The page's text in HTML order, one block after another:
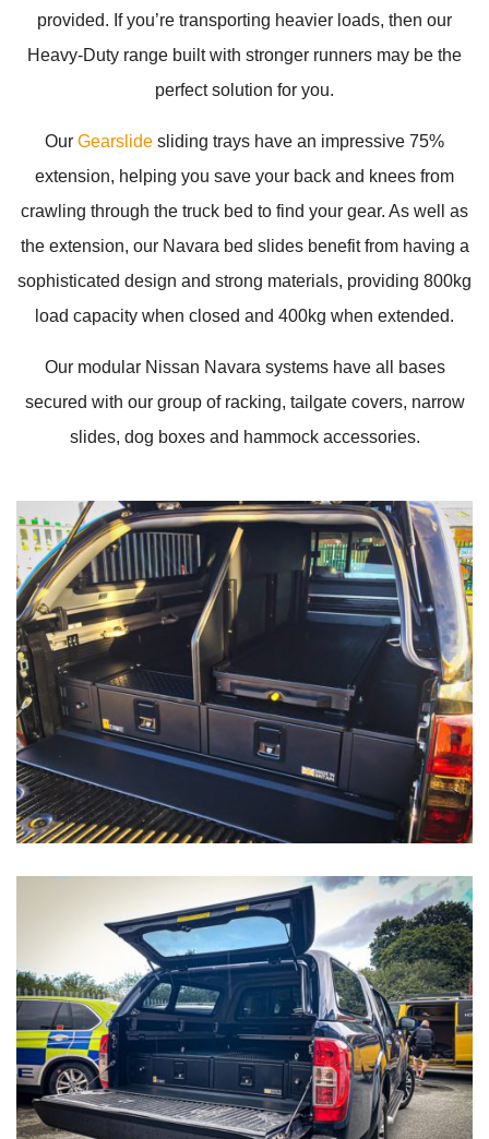
provided. If you’re transporting heavier loads, then our
Heavy-Duty range built with stronger runners may be the
perfect solution for you.
Our Gearslide sliding trays have an impressive 75%
extension, helping you save your back and knees from
crawling through the truck bed to find your gear. As well as
the extension, our Navara bed slides benefit from having a
sophisticated design and strong materials, providing 800kg
load capacity when closed and 400kg when extended.
Our modular Nissan Navara systems have all bases
secured with our group of racking, tailgate covers, narrow
slides, dog boxes and hammock accessories.